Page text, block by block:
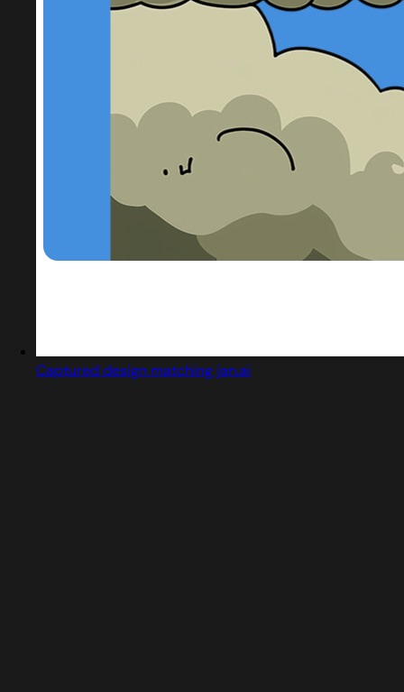
Captured design matching jan.ai